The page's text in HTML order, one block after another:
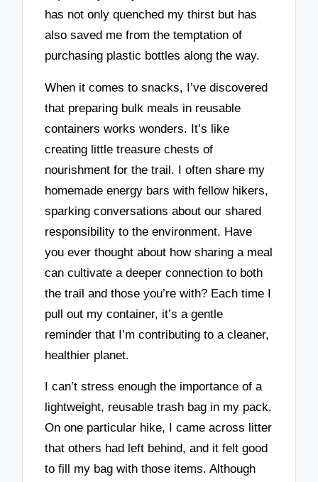
has not only quenched my thirst but has
also saved me from the temptation of
purchasing plastic bottles along the way.
When it comes to snacks, I’ve discovered
that preparing bulk meals in reusable
containers works wonders. It’s like
creating little treasure chests of
nourishment for the trail. I often share my
homemade energy bars with fellow hikers,
sparking conversations about our shared
responsibility to the environment. Have
you ever thought about how sharing a meal
can cultivate a deeper connection to both
the trail and those you’re with? Each time I
pull out my container, it’s a gentle
reminder that I’m contributing to a cleaner,
healthier planet.
I can’t stress enough the importance of a
lightweight, reusable trash bag in my pack.
On one particular hike, I came across litter
that others had left behind, and it felt good
to fill my bag with those items. Although